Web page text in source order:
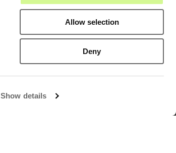
Show details
Allow selection
Deny
About us
Sustainability
Hexatronic Group